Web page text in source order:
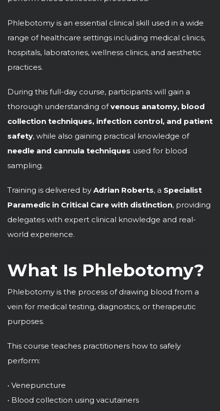
Phlebotomy is an essential clinical skill used in a wide
range of healthcare settings including medical clinics,
hospitals, laboratories, wellness clinics, and aesthetic
practices.
During this full-day course, participants will gain a
thorough understanding ofvenous anatomy, blood
collection techniques, infection control, and patient
safety, while also gaining practical knowledge of
needle and cannula techniques used for blood
sampling.
Training is delivered by Adrian Roberts, a Specialist
Paramedic in Critical Care with distinction, providing
delegates with expert clinical knowledge and real-
world experience.
What Is Phlebotomy?
Phlebotomy is the process of drawing blood from a
vein for medical testing, diagnostics, or therapeutic
purposes.
This course teaches practitioners how to safely
perform:
• Venepuncture
• Blood collection using vacutainers